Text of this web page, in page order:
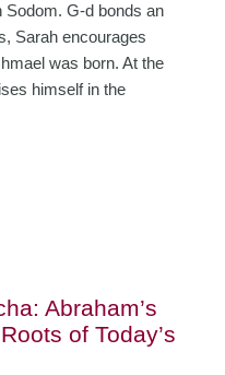
Sodom. G-d bonds an
Sarah encourages
was born. At the
himself in the
Abraham’s
of Today’s